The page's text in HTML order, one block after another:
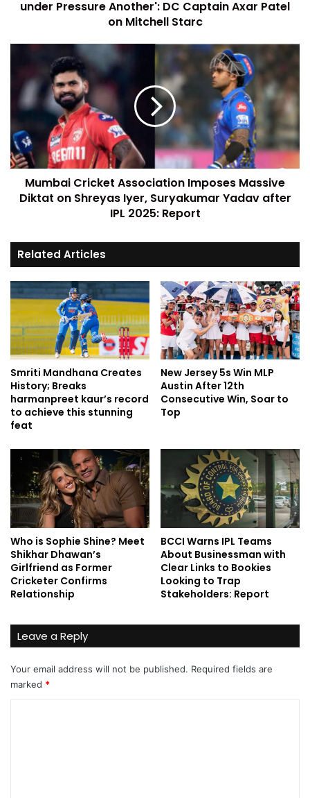
under Pressure Another': DC Captain Axar Patel
on Mitchell Starc
Mumbai Cricket Association Imposes Massive
Diktat on Shreyas Iyer, Suryakumar Yadav after
IPL 2025: Report
Related Articles
Smriti Mandhana Creates
History; Breaks
harmanpreet kaur’s record
to achieve this stunning
feat
New Jersey 5s Win MLP
Austin After 12th
Consecutive Win, Soar to
Top
Who is Sophie Shine? Meet
Shikhar Dhawan’s
Girlfriend as Former
Cricketer Confirms
Relationship
BCCI Warns IPL Teams
About Businessman with
Clear Links to Bookies
Looking to Trap
Stakeholders: Report
Leave a Reply
Your email address will not be published. Required fields are
marked *